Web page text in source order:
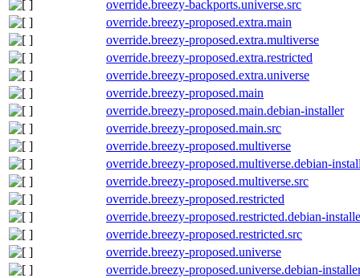
override.breezy-backports.universe.src
override.breezy-proposed.extra.main
override.breezy-proposed.extra.multiverse
override.breezy-proposed.extra.restricted
override.breezy-proposed.extra.universe
override.breezy-proposed.main
override.breezy-proposed.main.debian-installer
override.breezy-proposed.main.src
override.breezy-proposed.multiverse
override.breezy-proposed.multiverse.debian-
override.breezy-proposed.multiverse.src
override.breezy-proposed.restricted
override.breezy-proposed.restricted.debian-
override.breezy-proposed.restricted.src
override.breezy-proposed.universe
override.breezy-proposed.universe.debian-